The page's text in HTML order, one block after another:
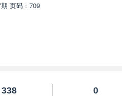
页码：709
338
0